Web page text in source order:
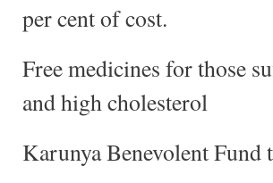
per cent of cost.
Free medicines for those
and high cholesterol
Karunya Benevolent Fund